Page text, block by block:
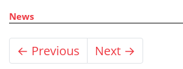
News
← Previous Next →